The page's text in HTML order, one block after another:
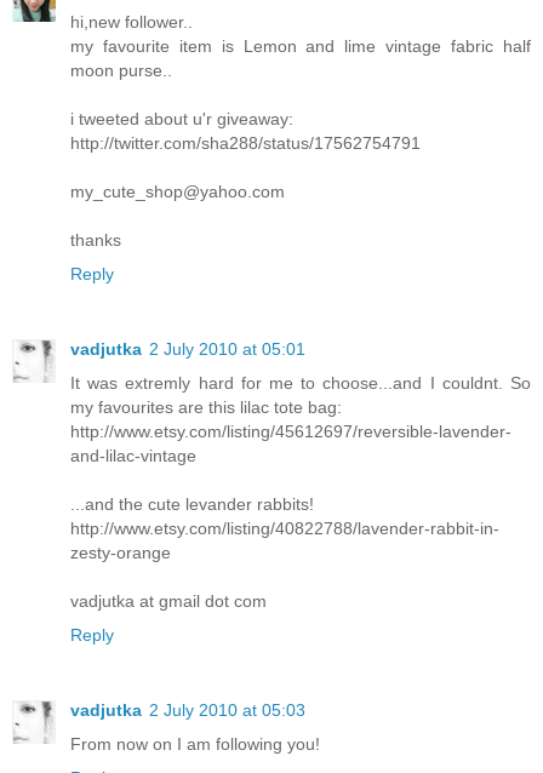
hi,new follower..
my favourite item is Lemon and lime vintage fabric half
moon purse..
i tweeted about u'r giveaway:
http://twitter.com/sha288/status/17562754791
my_cute_shop@yahoo.com
thanks
Reply
vadjutka 2 July 2010 at 05:01
It was extremly hard for me to choose...and I couldnt. So
my favourites are this lilac tote bag:
http://www.etsy.com/listing/45612697/reversible-lavender-
and-lilac-vintage
...and the cute levander rabbits!
http://www.etsy.com/listing/40822788/lavender-rabbit-in-
zesty-orange
vadjutka at gmail dot com
Reply
vadjutka 2 July 2010 at 05:03
From now on I am following you!